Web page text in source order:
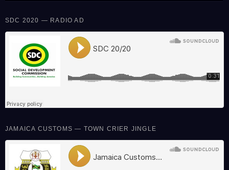
SDC 2020 — RADIO AD
JAMAICA CUSTOMS — TOWN CRIER JINGLE